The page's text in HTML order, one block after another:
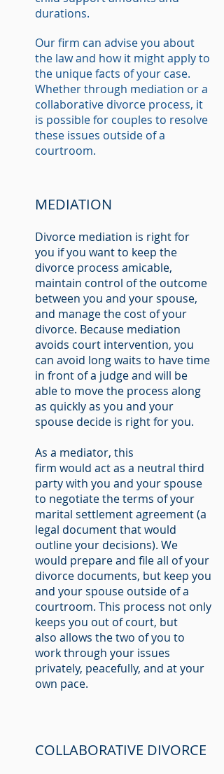
COLLABORATIVE DIVORCE
MEDIATION
Divorce mediation is right for
you if you want to keep the
divorce process amicable,
maintain control of the outcome
between you and your spouse,
and manage the cost of your
divorce. Because mediation
avoids court intervention, you
can avoid long waits to have time
in front of a judge and will be
able to move the process along
as quickly as you and your
spouse decide is right for you.
As a mediator, this
firm would act as a neutral third
party with you and your spouse
to negotiate the terms of your
marital settlement agreement (a
legal document that would
outline your decisions). We
would prepare and file all of your
divorce documents, but keep you
and your spouse outside of a
courtroom. This process not only
keeps you out of court, but
also allows the two of you to
work through your issues
privately, peacefully, and at your
own pace.
durations.
Our firm can advise you about
the law and how it might apply to
the unique facts of your case.
Whether through mediation or a
collaborative divorce process, it
is possible for couples to resolve
these issues outside of a
courtroom.